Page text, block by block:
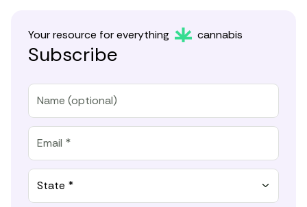
Your resource for everything cannabis
Subscribe
State *